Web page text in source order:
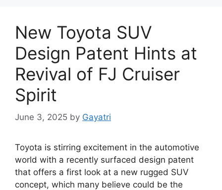
New Toyota SUV
Design Patent Hints at
Revival of FJ Cruiser
Spirit
June 3, 2025 by Gayatri
Toyota is stirring excitement in the automotive
world with a recently surfaced design patent
that offers a first look at a new rugged SUV
concept, which many believe could be the